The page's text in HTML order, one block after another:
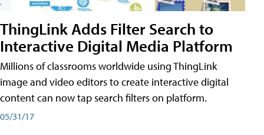
ThingLink Adds Filter Search to
Interactive Digital Media Platform
Millions of classrooms worldwide using ThingLink
image and video editors to create interactive digital
content can now tap search filters on platform.
05/31/17